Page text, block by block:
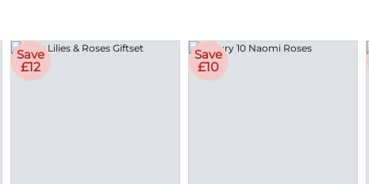
Save
£12
Save
£10